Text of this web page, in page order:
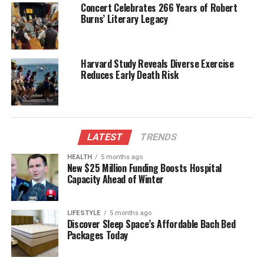
landscapes.
Environmental concerns were also on the radar.
Respondents anticipated a heightened awareness of
climate change and its impacts. Fast forward to
2023, and discussions surrounding sustainability
and environmental responsibility are at the forefront
of public discourse, with many advocating for urgent
Lessons from Predictions
The 1998 poll serves as a fascinating snapshot of
American perspectives from that era. While some
others illustrate the unpredictability of societal
evolution. Technological advancements, in
particular, exceeded expectations, with innovations
Concert Celebrates 266 Years of Robert
Burns’ Literary Legacy
Harvard Study Reveals Diverse Exercise
Reduces Early Death Risk
LATEST TRENDS
HEALTH 5 months ago
New $25 Million Funding Boosts Hospital
Capacity Ahead of Winter
LIFESTYLE 5 months ago
Discover Sleep Space’s Affordable Bach Bed
Packages Today